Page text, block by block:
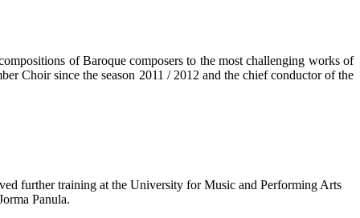
of Baroque composers to the most challenging works of
Choir since the season 2011 / 2012 and the chief conductor of the
further training at the University for Music and Performing Arts
Panula.